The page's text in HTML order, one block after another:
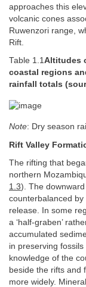
approaches this
volcanic cones
Ruwenzori range,
Rift.
Table 1.1Altitudes
coastal regions
rainfall totals
Note: Dry season
Rift Valley
The rifting that
northern
1.3). The
counterbalanced
release. In some
a ‘half-graben’
accumulated
in preserving
knowledge of the
beside the rifts and
more widely.